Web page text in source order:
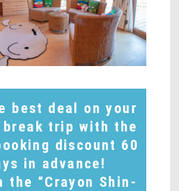
best deal on your
break trip with the
discount 60
in advance!
the “Crayon Shin-